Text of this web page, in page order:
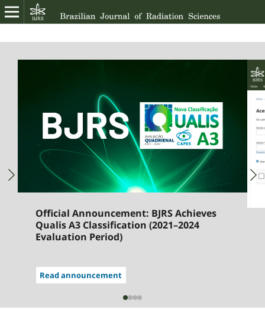
Official Announcement: BJRS Achieves
Qualis A3 Classification (2021–2024
Evaluation Period)
Read announcement